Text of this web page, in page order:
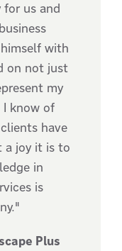
us and
with
on not just
my
know of
have
a joy it is to
in
is
Plus